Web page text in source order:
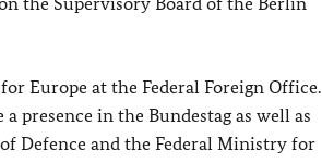
Europe at the Federal Foreign Office.
presence in the Bundestag as well as
Defence and the Federal Ministry for